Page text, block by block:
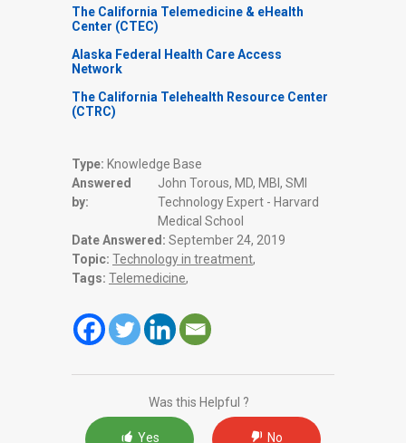
The California Telemedicine & eHealth
Center (CTEC)
Alaska Federal Health Care Access
Network
The California Telehealth Resource Center
(CTRC)
Type: Knowledge Base
Answered
by:
John Torous, MD, MBI, SMI
Technology Expert - Harvard
Medical School
Date Answered: September 24, 2019
Topic: Technology in treatment,
Tags: Telemedicine,
Was this Helpful ?
Yes No